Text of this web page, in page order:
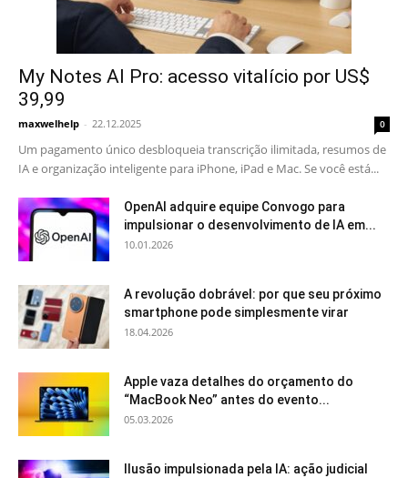
My Notes AI Pro: acesso vitalício por US$
39,99
maxwelhelp - 22.12.2025 0
Um pagamento único desbloqueia transcrição ilimitada, resumos de
IA e organização inteligente para iPhone, iPad e Mac. Se você está...
OpenAI adquire equipe Convogo para
impulsionar o desenvolvimento de IA em...
10.01.2026
A revolução dobrável: por que seu próximo
smartphone pode simplesmente virar
18.04.2026
Apple vaza detalhes do orçamento do
“MacBook Neo” antes do evento...
05.03.2026
Ilusão impulsionada pela IA: ação judicial